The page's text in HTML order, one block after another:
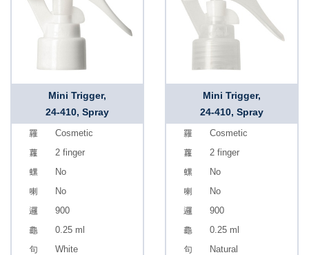
Mini Trigger,
24-410, Spray
Cosmetic
2 finger
No
No
900
0.25 ml
White
Mini Trigger,
24-410, Spray
Cosmetic
2 finger
No
No
900
0.25 ml
Natural